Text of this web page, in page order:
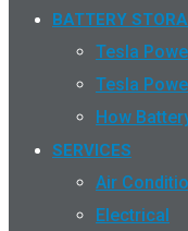
BATTERY
Tesla
Tesla
How
SERVICES
Air
Electrical